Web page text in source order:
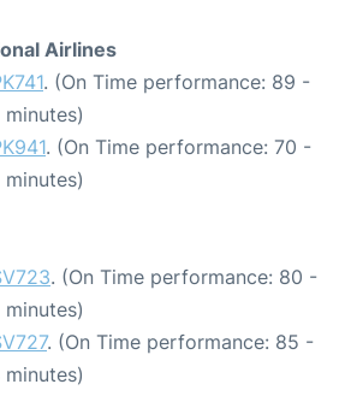
Airlines
. (On Time performance: 89 -
minutes)
. (On Time performance: 70 -
minutes)
. (On Time performance: 80 -
minutes)
. (On Time performance: 85 -
minutes)